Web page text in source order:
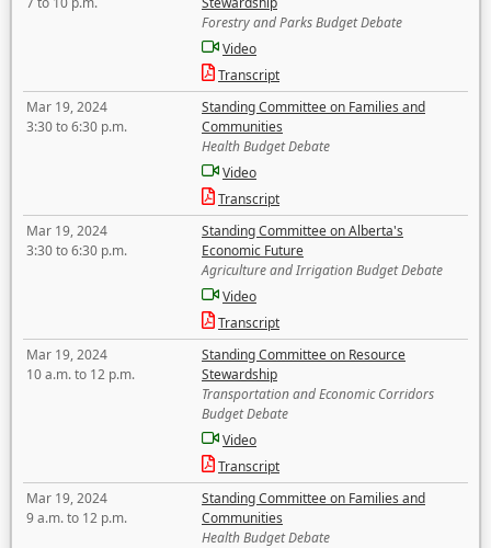
Forestry and Parks Budget Debate
Video
Transcript
Mar 19, 2024
3:30 to 6:30 p.m.
Standing Committee on Families and
Communities
Health Budget Debate
Video
Transcript
Mar 19, 2024
3:30 to 6:30 p.m.
Standing Committee on Alberta's
Economic Future
Agriculture and Irrigation Budget Debate
Video
Transcript
Mar 19, 2024
10 a.m. to 12 p.m.
Standing Committee on Resource
Stewardship
Transportation and Economic Corridors
Budget Debate
Video
Transcript
Mar 19, 2024
9 a.m. to 12 p.m.
Standing Committee on Families and
Communities
Health Budget Debate